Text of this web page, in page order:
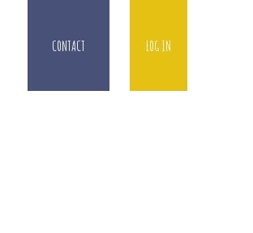
CONTACT LOG IN